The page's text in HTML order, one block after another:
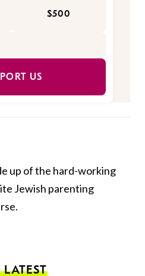
$500
US
up of the hard-working
Jewish parenting
LATEST